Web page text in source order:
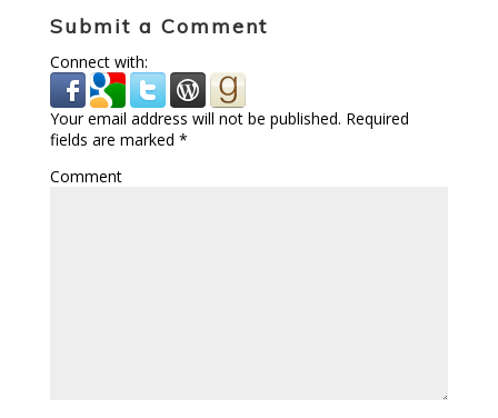
Submit a Comment
Connect with:
Your email address will not be published. Required
fields are marked *
Comment